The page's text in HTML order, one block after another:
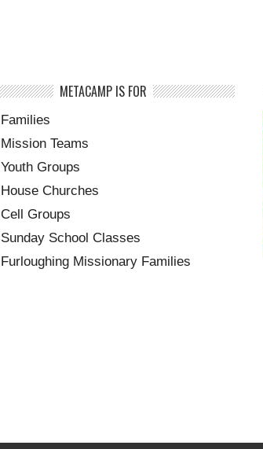
METACAMP IS FOR
Families
Mission Teams
Youth Groups
House Churches
Cell Groups
Sunday School Classes
Furloughing Missionary Families